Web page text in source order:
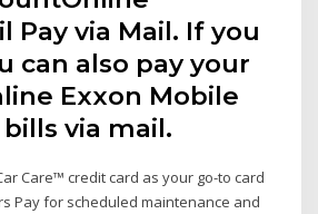
Pay via Mail. If you
can also pay your
Exxon Mobile
via mail.
Care™ credit card as your go-to card
Pay for scheduled maintenance and